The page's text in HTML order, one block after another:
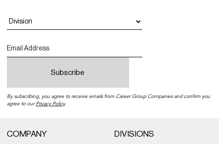
By subscribing, you agree to receive emails from Career Group Companies and confirm you
agree to ourPrivacy Policy.
COMPANY DIVISIONS